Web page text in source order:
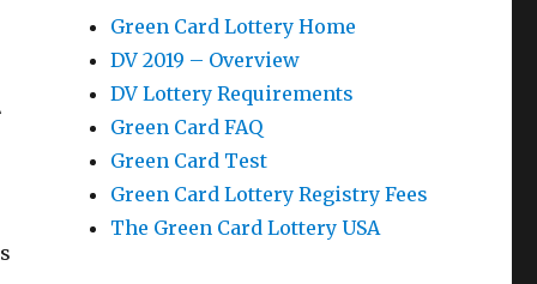
Green Card Lottery Home
DV 2019 – Overview
DV Lottery Requirements
Green Card FAQ
Green Card Test
Green Card Lottery Registry Fees
The Green Card Lottery USA